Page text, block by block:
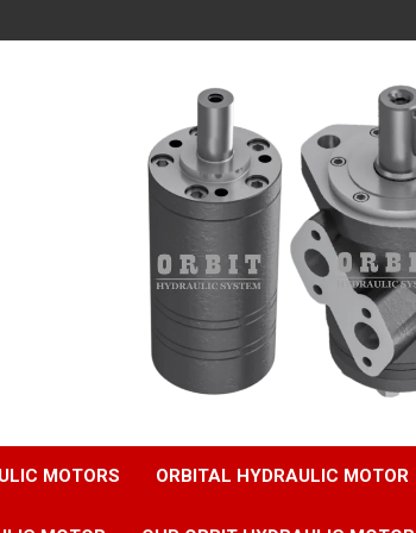
MOTORS ORBITAL HYDRAULIC MOTOR